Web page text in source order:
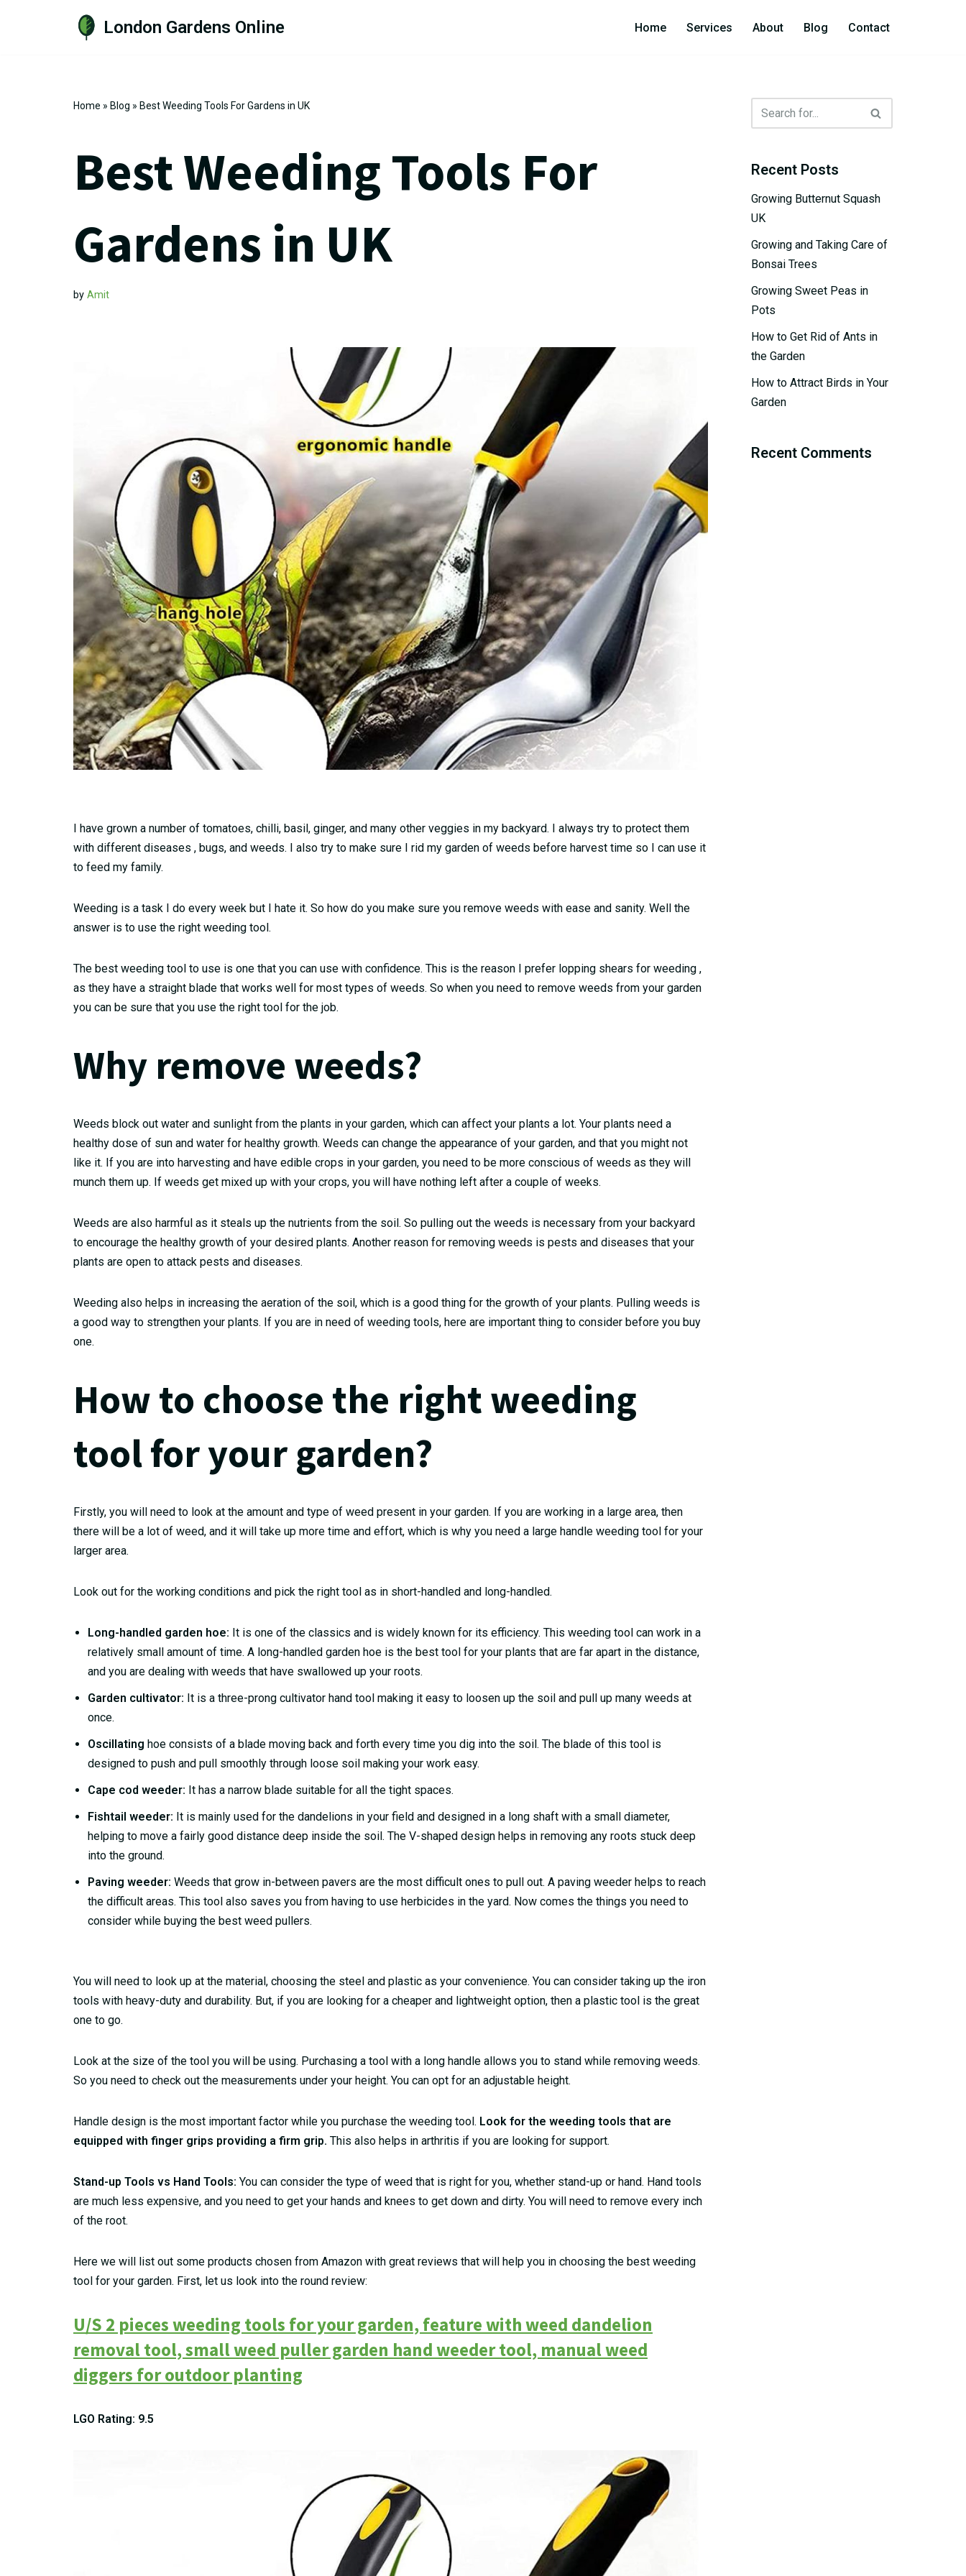
London Gardens Online Home Services About Blog Contact
Home » Blog » Best Weeding Tools For Gardens in UK
Best Weeding Tools For
Gardens in UK
by Amit
I have grown a number of tomatoes, chilli, basil, ginger, and many other veggies in my backyard. I always try to protect them
with different diseases , bugs, and weeds. I also try to make sure I rid my garden of weeds before harvest time so I can use it
to feed my family.
Weeding is a task I do every week but I hate it. So how do you make sure you remove weeds with ease and sanity. Well the
answer is to use the right weeding tool.
The best weeding tool to use is one that you can use with confidence. This is the reason I prefer lopping shears for weeding ,
as they have a straight blade that works well for most types of weeds. So when you need to remove weeds from your garden
you can be sure that you use the right tool for the job.
Why remove weeds?
Weeds block out water and sunlight from the plants in your garden, which can affect your plants a lot. Your plants need a
healthy dose of sun and water for healthy growth. Weeds can change the appearance of your garden, and that you might not
like it. If you are into harvesting and have edible crops in your garden, you need to be more conscious of weeds as they will
munch them up. If weeds get mixed up with your crops, you will have nothing left after a couple of weeks.
Weeds are also harmful as it steals up the nutrients from the soil. So pulling out the weeds is necessary from your backyard
to encourage the healthy growth of your desired plants. Another reason for removing weeds is pests and diseases that your
plants are open to attack pests and diseases.
Weeding also helps in increasing the aeration of the soil, which is a good thing for the growth of your plants. Pulling weeds is
a good way to strengthen your plants. If you are in need of weeding tools, here are important thing to consider before you buy
one.
How to choose the right weeding
tool for your garden?
Firstly, you will need to look at the amount and type of weed present in your garden. If you are working in a large area, then
there will be a lot of weed, and it will take up more time and effort, which is why you need a large handle weeding tool for your
larger area.
Look out for the working conditions and pick the right tool as in short-handled and long-handled.
Long-handled garden hoe: It is one of the classics and is widely known for its efficiency. This weeding tool can work in a
relatively small amount of time. A long-handled garden hoe is the best tool for your plants that are far apart in the distance,
and you are dealing with weeds that have swallowed up your roots.
Garden cultivator: It is a three-prong cultivator hand tool making it easy to loosen up the soil and pull up many weeds at
once.
Oscillating hoe consists of a blade moving back and forth every time you dig into the soil. The blade of this tool is
designed to push and pull smoothly through loose soil making your work easy.
Cape cod weeder: It has a narrow blade suitable for all the tight spaces.
Fishtail weeder: It is mainly used for the dandelions in your field and designed in a long shaft with a small diameter,
helping to move a fairly good distance deep inside the soil. The V-shaped design helps in removing any roots stuck deep
into the ground.
Paving weeder: Weeds that grow in-between pavers are the most difficult ones to pull out. A paving weeder helps to reach
the difficult areas. This tool also saves you from having to use herbicides in the yard. Now comes the things you need to
consider while buying the best weed pullers.
You will need to look up at the material, choosing the steel and plastic as your convenience. You can consider taking up the iron
tools with heavy-duty and durability. But, if you are looking for a cheaper and lightweight option, then a plastic tool is the great
one to go.
Look at the size of the tool you will be using. Purchasing a tool with a long handle allows you to stand while removing weeds.
So you need to check out the measurements under your height. You can opt for an adjustable height.
Handle design is the most important factor while you purchase the weeding tool. Look for the weeding tools that are
equipped with finger grips providing a firm grip. This also helps in arthritis if you are looking for support.
Stand-up Tools vs Hand Tools: You can consider the type of weed that is right for you, whether stand-up or hand. Hand tools
are much less expensive, and you need to get your hands and knees to get down and dirty. You will need to remove every inch
of the root.
Here we will list out some products chosen from Amazon with great reviews that will help you in choosing the best weeding
tool for your garden. First, let us look into the round review:
U/S 2 pieces weeding tools for your garden, feature with weed dandelion
removal tool, small weed puller garden hand weeder tool, manual weed
diggers for outdoor planting
LGO Rating: 9.5
Recent Posts
Growing Butternut Squash
UK
Growing and Taking Care of
Bonsai Trees
Growing Sweet Peas in
Pots
How to Get Rid of Ants in
the Garden
How to Attract Birds in Your
Garden
Recent Comments